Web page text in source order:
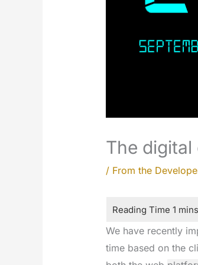
The
/ From the
We have recently
time based on the